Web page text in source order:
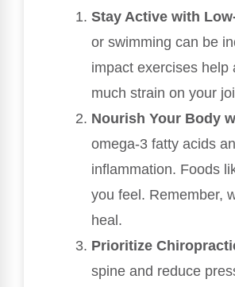
Stay Active with
or swimming can be
impact exercises
much strain on your
Nourish Your Body
omega-3 fatty acids
inflammation. Foods
you feel. Remember,
heal.
Prioritize
spine and reduce